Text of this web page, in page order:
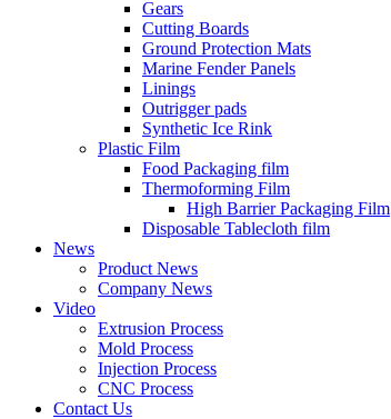
Gears
Cutting Boards
Ground Protection Mats
Marine Fender Panels
Linings
Outrigger pads
Synthetic Ice Rink
Plastic Film
Food Packaging film
Thermoforming Film
High Barrier Packaging Film
Disposable Tablecloth film
News
Product News
Company News
Video
Extrusion Process
Mold Process
Injection Process
CNC Process
Contact Us